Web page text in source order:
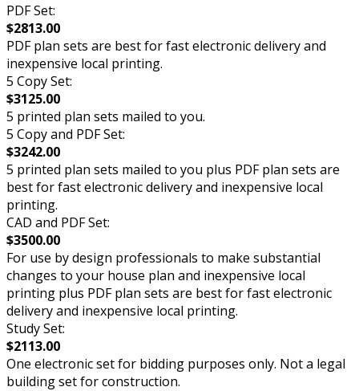
PDF Set:
$2813.00
PDF plan sets are best for fast electronic delivery and
inexpensive local printing.
5 Copy Set:
$3125.00
5 printed plan sets mailed to you.
5 Copy and PDF Set:
$3242.00
5 printed plan sets mailed to you plus PDF plan sets are
best for fast electronic delivery and inexpensive local
printing.
CAD and PDF Set:
$3500.00
For use by design professionals to make substantial
changes to your house plan and inexpensive local
printing plus PDF plan sets are best for fast electronic
delivery and inexpensive local printing.
Study Set:
$2113.00
One electronic set for bidding purposes only. Not a legal
building set for construction.